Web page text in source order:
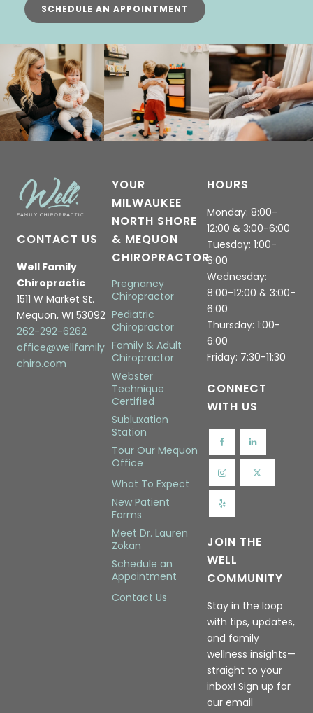
SCHEDULE AN APPOINTMENT
CONTACT US
Well Family
Chiropractic
1511 W Market St.
Mequon, WI 53092
262-292-6262
office@wellfamily
chiro.com
YOUR
MILWAUKEE
NORTH SHORE
& MEQUON
CHIROPRACTOR
Pregnancy
Chiropractor
Pediatric
Chiropractor
Family & Adult
Chiropractor
Webster
Technique
Certified
Subluxation
Station
Tour Our Mequon
Office
What To Expect
New Patient
Forms
Meet Dr. Lauren
Zokan
Schedule an
Appointment
Contact Us
HOURS
Monday: 8:00-
12:00 & 3:00-6:00
Tuesday: 1:00-
6:00
Wednesday:
8:00-12:00 & 3:00-
6:00
Thursday: 1:00-
6:00
Friday: 7:30-11:30
CONNECT
WITH US
JOIN THE
WELL
COMMUNITY
Stay in the loop
with tips, updates,
and family
wellness insights—
straight to your
inbox! Sign up for
our email